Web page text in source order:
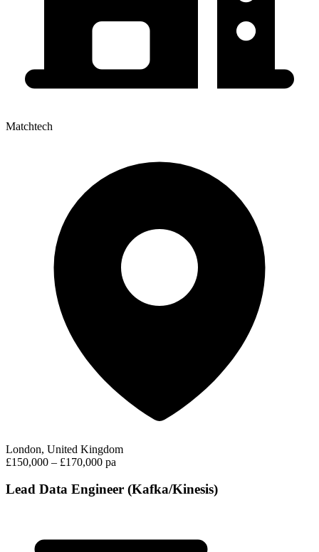
Matchtech
London, United Kingdom
£150,000 – £170,000 pa
Lead Data Engineer (Kafka/Kinesis)